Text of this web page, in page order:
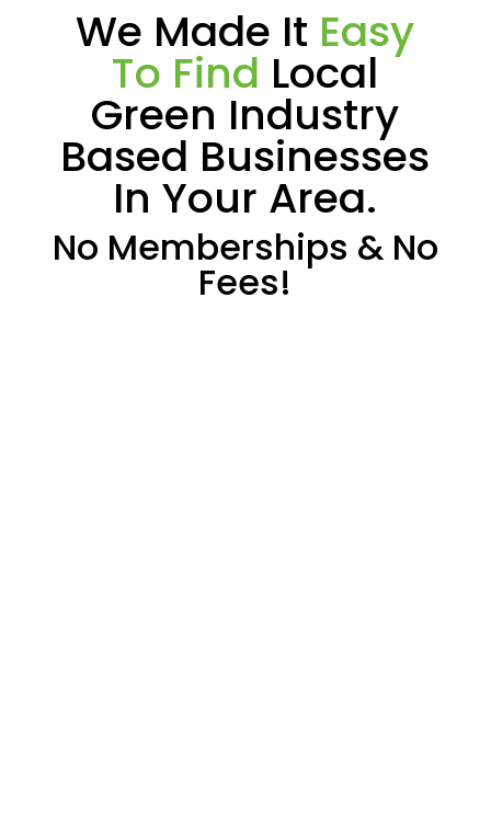
We Made It Easy
To Find Local
Green Industry
Based Businesses
In Your Area.
No Memberships & No
Fees!